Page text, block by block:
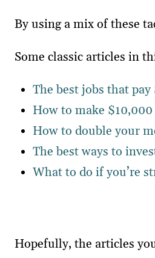
By using a mix of these
Some classic articles in
The best jobs that
How to make
How to double your
The best ways to
What to do if you’re
Hopefully, the articles